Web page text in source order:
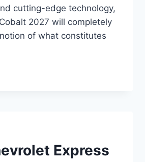
cutting-edge technology,
2027 will completely
of what constitutes
Express